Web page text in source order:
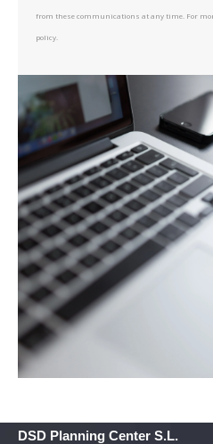
from these communications at any time. For
policy.
DSD Planning Center S.L.